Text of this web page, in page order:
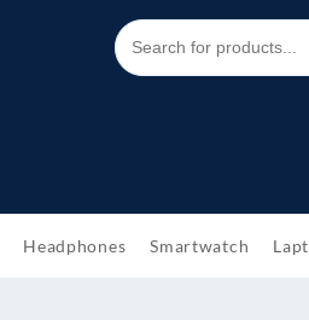
Headphones Smartwatch